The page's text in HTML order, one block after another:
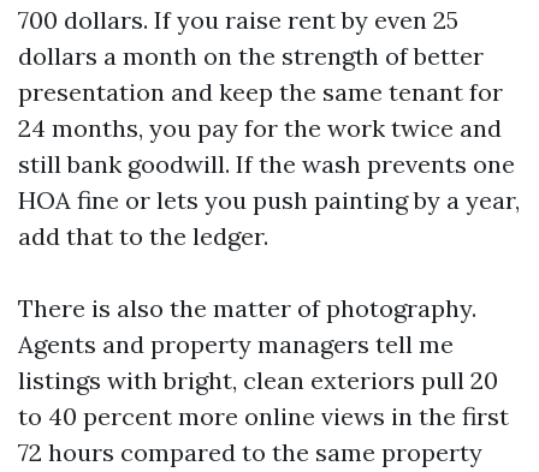
700 dollars. If you raise rent by even 25
dollars a month on the strength of better
presentation and keep the same tenant for
24 months, you pay for the work twice and
still bank goodwill. If the wash prevents one
HOA fine or lets you push painting by a year,
add that to the ledger.
There is also the matter of photography.
Agents and property managers tell me
listings with bright, clean exteriors pull 20
to 40 percent more online views in the first
72 hours compared to the same property